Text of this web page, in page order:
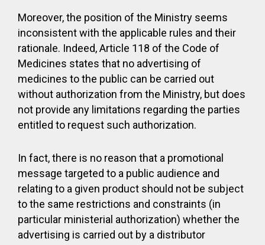
Moreover, the position of the Ministry seems
inconsistent with the applicable rules and their
rationale. Indeed, Article 118 of the Code of
Medicines states that no advertising of
medicines to the public can be carried out
without authorization from the Ministry, but does
not provide any limitations regarding the parties
entitled to request such authorization.
In fact, there is no reason that a promotional
message targeted to a public audience and
relating to a given product should not be subject
to the same restrictions and constraints (in
particular ministerial authorization) whether the
advertising is carried out by a distributor